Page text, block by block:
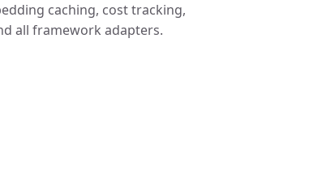
caching, cost tracking,
all framework adapters.